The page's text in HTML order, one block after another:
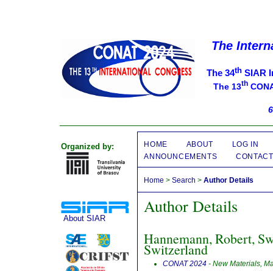
The
The 34th SIAR
The 13th
Organized by:
About SIAR
HOME ABOUT
LOG IN
ANNOUNCEMENTS
CONTACT
Home >Search >Author Details
Author Details
Hannemann, Robert,
Switzerland
CONAT 2024- New Materials,